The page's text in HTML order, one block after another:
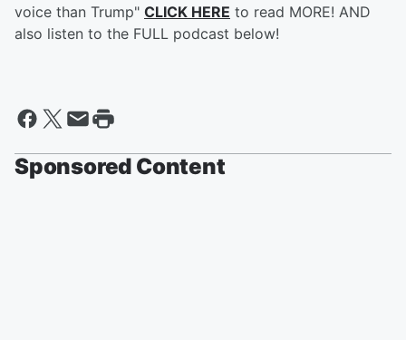
voice than Trump" CLICK HERE to read MORE! AND
also listen to the FULL podcast below!
Sponsored Content